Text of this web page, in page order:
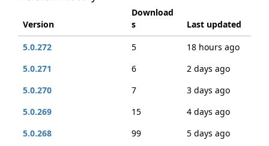
Version
Download
s
Last updated
5.0.272
5
18 hours ago
5.0.271
6
2 days ago
5.0.270
7
3 days ago
5.0.269
15
4 days ago
5.0.268
99
5 days ago